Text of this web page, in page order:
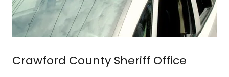
Crawford County Sheriff Office